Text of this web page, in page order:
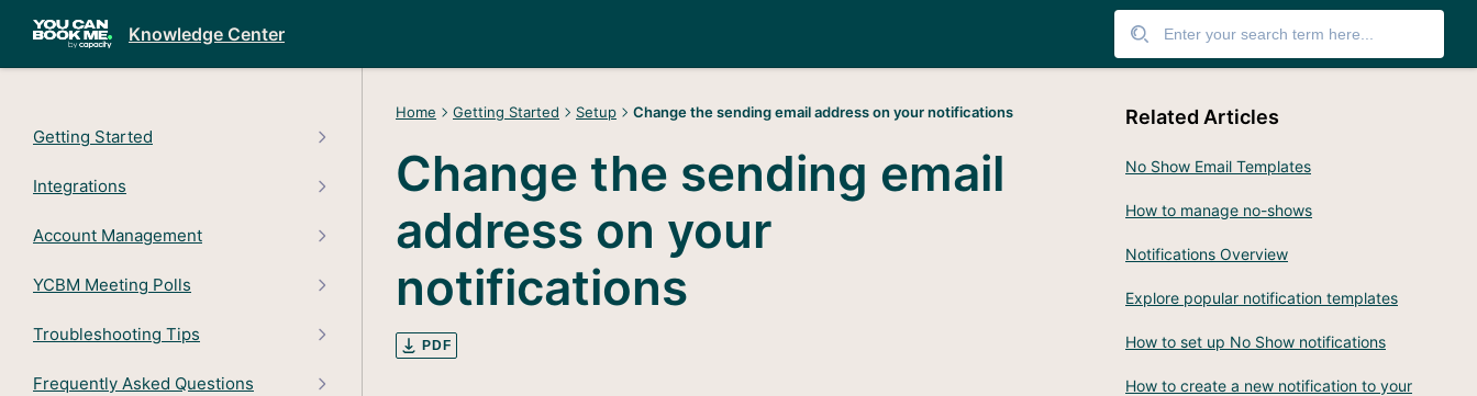
Knowledge Center
Getting Started
Integrations
Account Management
YCBM Meeting Polls
Troubleshooting Tips
Frequently Asked Questions
Home Getting Started Setup Change the sending email address on your notifications
Change the sending email
address on your
notifications
PDF
Related Articles
No Show Email Templates
How to manage no-shows
Notifications Overview
Explore popular notification templates
How to set up No Show notifications
How to create a new notification to your